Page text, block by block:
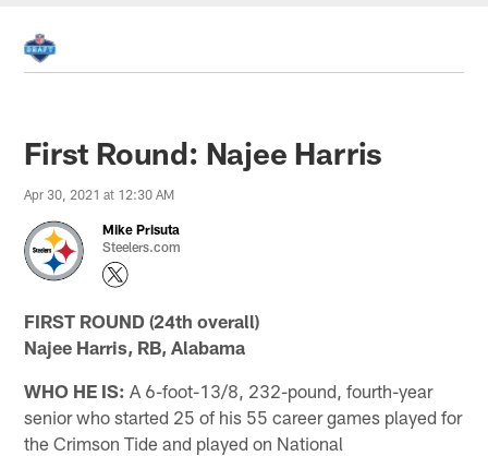
First Round: Najee Harris
Apr 30, 2021 at 12:30 AM
Mike Prisuta
Steelers.com
FIRST ROUND (24th overall)
Najee Harris, RB, Alabama
WHO HE IS: A 6-foot-13/8, 232-pound, fourth-year
senior who started 25 of his 55 career games played for
the Crimson Tide and played on National